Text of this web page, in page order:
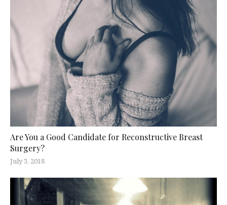
Are You a Good Candidate for Reconstructive Breast
Surgery?
July 3, 2018